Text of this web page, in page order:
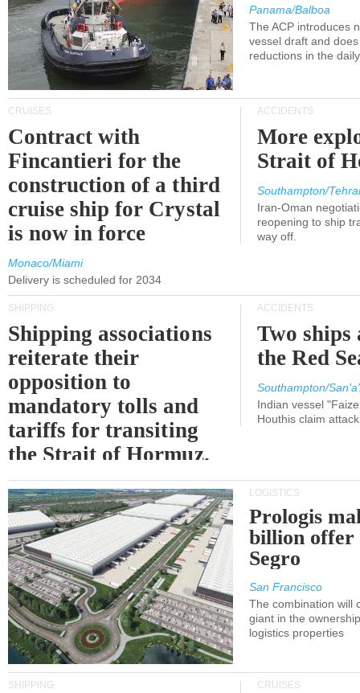
Panama/Balboa
The ACP introduces
vessel draft and
reductions in the
CRUISES
Contract with
Fincantieri for the
construction of a third
cruise ship for Crystal
is now in force
Monaco/Miami
Delivery is scheduled for 2034
ACCIDENTS
More
Strait of
Southampton/
Iran-Oman
reopening to ship
way off.
SHIPPING
Shipping associations
reiterate their
opposition to
mandatory tolls and
tariffs for transiting
the Strait of Hormuz.
ACCIDENTS
Two ships
the Red
Southampton/
Indian vessel
Houthis claim
LOGISTICS
Prologis
billion offer
Segro
San Francisco
The combination will
giant in the
logistics properties
SHIPPING CRUISES